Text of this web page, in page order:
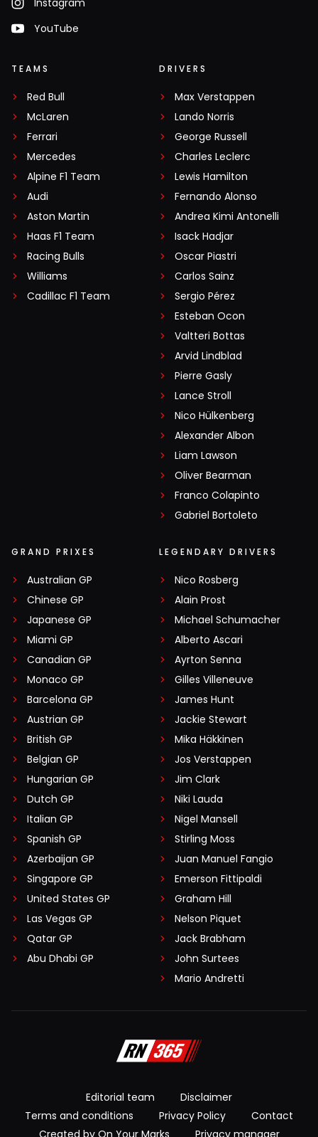
YouTube
TEAMS
Red Bull
McLaren
Ferrari
Mercedes
Alpine F1 Team
Audi
Aston Martin
Haas F1 Team
Racing Bulls
Williams
Cadillac F1 Team
DRIVERS
Max Verstappen
Lando Norris
George Russell
Charles Leclerc
Lewis Hamilton
Fernando Alonso
Andrea Kimi Antonelli
Isack Hadjar
Oscar Piastri
Carlos Sainz
Sergio Pérez
Esteban Ocon
Valtteri Bottas
Arvid Lindblad
Pierre Gasly
Lance Stroll
Nico Hülkenberg
Alexander Albon
Liam Lawson
Oliver Bearman
Franco Colapinto
Gabriel Bortoleto
GRAND PRIXES
Australian GP
Chinese GP
Japanese GP
Miami GP
Canadian GP
Monaco GP
Barcelona GP
Austrian GP
British GP
Belgian GP
Hungarian GP
Dutch GP
Italian GP
Spanish GP
Azerbaijan GP
Singapore GP
United States GP
Las Vegas GP
Qatar GP
Abu Dhabi GP
LEGENDARY DRIVERS
Nico Rosberg
Alain Prost
Michael Schumacher
Alberto Ascari
Ayrton Senna
Gilles Villeneuve
James Hunt
Jackie Stewart
Mika Häkkinen
Jos Verstappen
Jim Clark
Niki Lauda
Nigel Mansell
Stirling Moss
Juan Manuel Fangio
Emerson Fittipaldi
Graham Hill
Nelson Piquet
Jack Brabham
John Surtees
Mario Andretti
Editorial team
Disclaimer
Terms and conditions
Privacy Policy
Contact
Created by On Your Marks
Privacy manager